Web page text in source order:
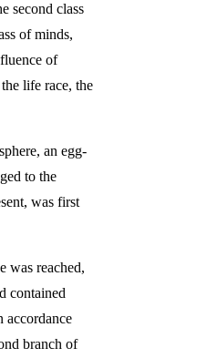
second class
of minds,
of
life race, the
an egg-
to the
was first
was reached,
contained
accordance
branch of